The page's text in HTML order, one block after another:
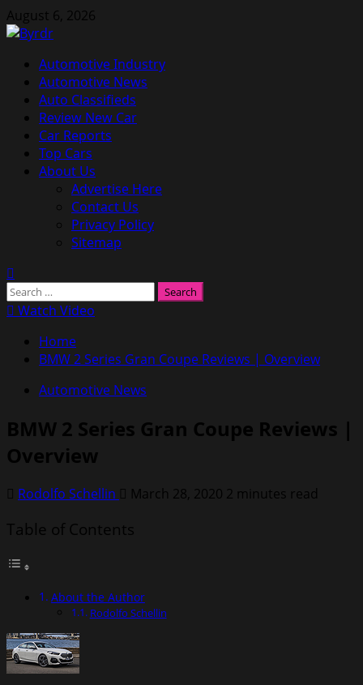
Skip
to
August 6, 2026
Primary
Menu
Automotive Industry
Automotive News
Auto Classifieds
Review New Car
Car Reports
Top Cars
About Us
Advertise Here
Contact Us
Privacy Policy
Sitemap
Search
for:Watch Video
Home
BMW 2 Series Gran Coupe Reviews | Overview
Automotive News
BMW 2 Series Gran Coupe Reviews |
Overview
Rodolfo Schellin March 28, 2020 2 minutes read
Table of Contents
About the Author
Rodolfo Schellin